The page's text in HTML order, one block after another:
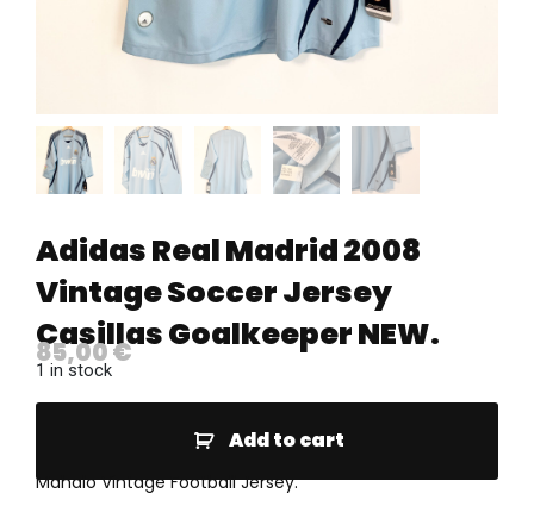
Adidas Real Madrid 2008
Vintage Soccer Jersey
Casillas Goalkeeper NEW.
85,00€
1 in stock
Add to cart
Mahalo Vintage Football Jersey.